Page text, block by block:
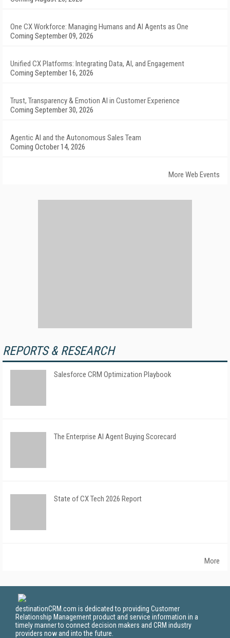
One CX Workforce: Managing Humans and AI Agents as One
Coming September 09, 2026
Unified CX Platforms: Integrating Data, AI, and Engagement
Coming September 16, 2026
Trust, Transparency & Emotion AI in Customer Experience
Coming September 30, 2026
Agentic AI and the Autonomous Sales Team
Coming October 14, 2026
More Web Events
REPORTS & RESEARCH
Salesforce CRM Optimization Playbook
The Enterprise AI Agent Buying Scorecard
State of CX Tech 2026 Report
More
destinationCRM.com is dedicated to providing Customer
Relationship Management product and service information in a
timely manner to connect decision makers and CRM industry
providers now and into the future.